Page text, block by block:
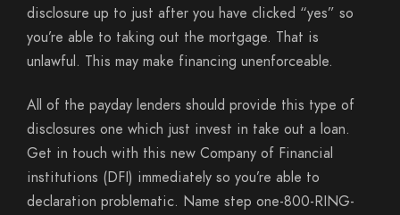
disclosure up to just after you have clicked “yes” so
you’re able to taking out the mortgage. That is
unlawful. This may make financing unenforceable.
All of the payday lenders should provide this type of
disclosures one which just invest in take out a loan.
Get in touch with this new Company of Financial
institutions (DFI) immediately so you’re able to
declaration problematic. Name step one-800-RING-